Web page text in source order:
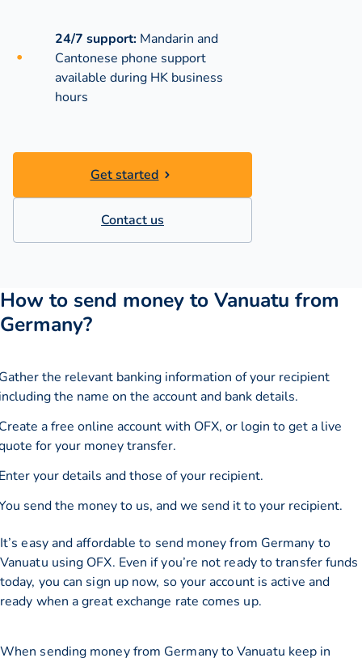
24/7 support: Mandarin and
Cantonese phone support
available during HK business
hours
Get started
Contact us
How to send money to Vanuatu from
Germany?
the relevant banking information of your recipient
the name on the account and bank details.
a free online account with OFX, or login to get a live
for your money transfer.
your details and those of your recipient.
send the money to us, and we send it to your recipient.
It’s easy and affordable to send money from Germany to
Vanuatu using OFX. Even if you’re not ready to transfer funds
today, you can sign up now, so your account is active and
ready when a great exchange rate comes up.
When sending money from Germany to Vanuatu keep in